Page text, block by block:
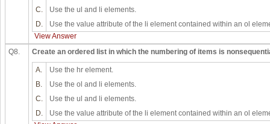
C.
Use the ul and li elements.
D.
Use the value attribute of the li element contained within an ol
View Answer
Q8.
Create an ordered list in which the numbering of items is
A.
Use the hr element.
B.
Use the ol and li elements.
C.
Use the ul and li elements.
D.
Use the value attribute of the li element contained within an ol